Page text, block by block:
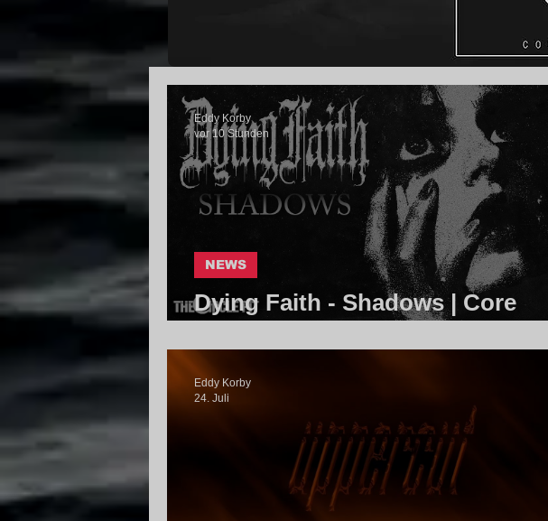
Dying Faith - Shadows | Core
NEWS
Eddy Korby
vor 10 Stunden
Eddy Korby
24. Juli